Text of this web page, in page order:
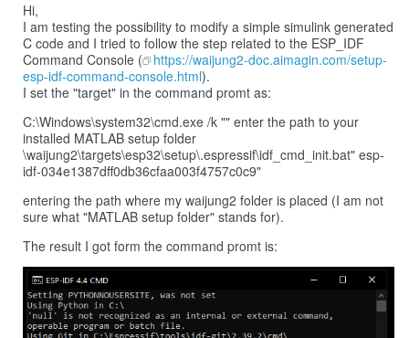
Hi,
I am testing the possibility to modify a simple simulink generated
C code and I tried to follow the step related to the ESP_IDF
Command Console (
https://waijung2-doc.aimagin.com/setup-
esp-idf-command-console.html).
I set the "target" in the command promt as:
C:\Windows\system32\cmd.exe /k "" enter the path to your
installed MATLAB setup folder
\waijung2\targets\esp32\setup\.espressif\idf_cmd_init.bat" esp-
idf-034e1387dff0db36cfaa003f4757c0c9"
entering the path where my waijung2 folder is placed (I am not
sure what "MATLAB setup folder" stands for).
The result I got form the command promt is: